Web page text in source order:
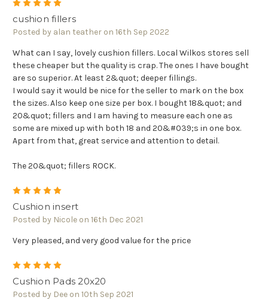
cushion fillers
Posted by alan teather on 16th Sep 2022
What can I say, lovely cushion fillers. Local Wilkos stores sell
these cheaper but the quality is crap. The ones I have bought
are so superior. At least 2&quot; deeper fillings.
I would say it would be nice for the seller to mark on the box
the sizes. Also keep one size per box. I bought 18&quot; and
20&quot; fillers and I am having to measure each one as
some are mixed up with both 18 and 20&#039;s in one box.
Apart from that, great service and attention to detail.
The 20&quot; fillers ROCK.
Cushion insert
Posted by Nicole on 16th Dec 2021
Very pleased, and very good value for the price
Cushion Pads 20x20
Posted by Dee on 10th Sep 2021